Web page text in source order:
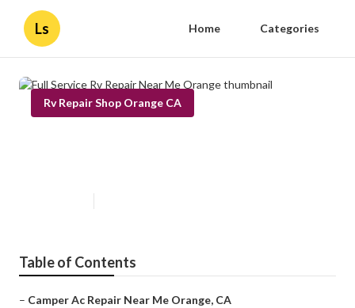
Ls Home Categories
Rv Repair Shop Orange CA
Table of Contents
– Camper Ac Repair Near Me Orange, CA